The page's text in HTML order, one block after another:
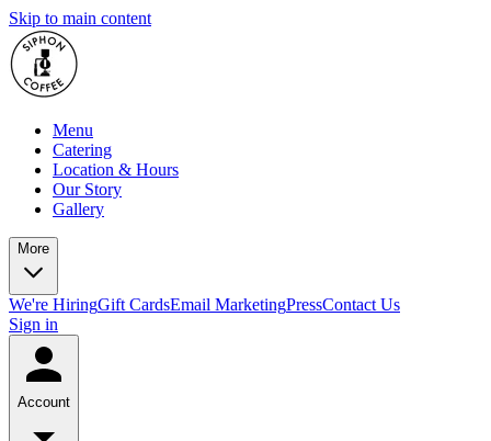
Skip to main content
Menu
Catering
Location & Hours
Our Story
Gallery
More
We're HiringGift CardsEmail MarketingPressContact Us
Sign in
Account